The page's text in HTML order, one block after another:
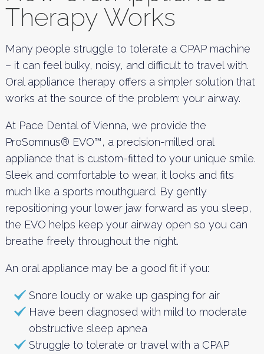
Therapy Works
Many people struggle to tolerate a CPAP machine
– it can feel bulky, noisy, and difficult to travel with.
Oral appliance therapy offers a simpler solution that
works at the source of the problem: your airway.
At Pace Dental of Vienna, we provide the
ProSomnus® EVO™, a precision-milled oral
appliance that is custom-fitted to your unique smile.
Sleek and comfortable to wear, it looks and fits
much like a sports mouthguard. By gently
repositioning your lower jaw forward as you sleep,
the EVO helps keep your airway open so you can
breathe freely throughout the night.
An oral appliance may be a good fit if you:
Snore loudly or wake up gasping for air
Have been diagnosed with mild to moderate
obstructive sleep apnea
Struggle to tolerate or travel with a CPAP